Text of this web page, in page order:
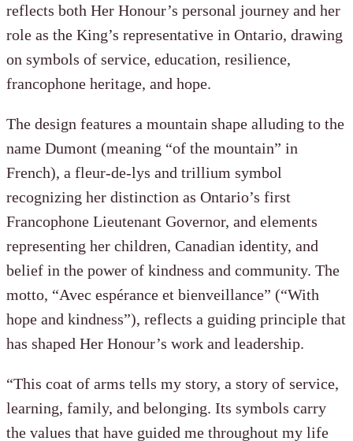
reflects both Her Honour’s personal journey and her
role as the King’s representative in Ontario, drawing
on symbols of service, education, resilience,
francophone heritage, and hope.
The design features a mountain shape alluding to the
name Dumont (meaning “of the mountain” in
French), a fleur-de-lys and trillium symbol
recognizing her distinction as Ontario’s first
Francophone Lieutenant Governor, and elements
representing her children, Canadian identity, and
belief in the power of kindness and community. The
motto, “Avec espérance et bienveillance” (“With
hope and kindness”), reflects a guiding principle that
has shaped Her Honour’s work and leadership.
“This coat of arms tells my story, a story of service,
learning, family, and belonging. Its symbols carry
the values that have guided me throughout my life